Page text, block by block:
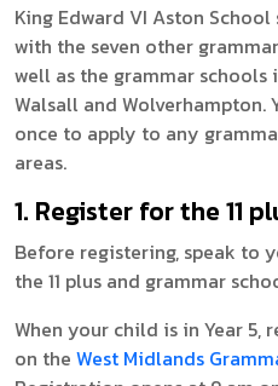
King Edward VI Aston
with the seven other
well as the grammar schools
Walsall and
once to apply to any
areas.
1. Register for the 11
Before registering, speak to
the 11 plus and grammar
When your child is in Year 5,
on the West Midlands